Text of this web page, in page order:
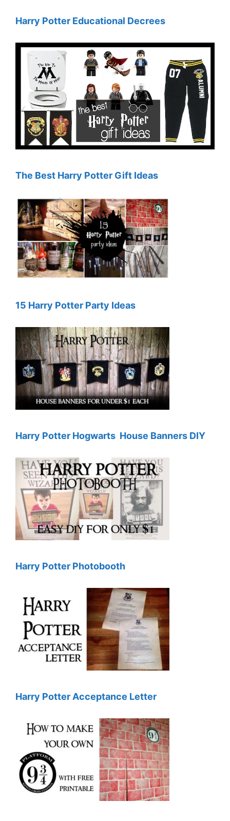
Harry Potter Educational Decrees
The Best Harry Potter Gift Ideas
15 Harry Potter Party Ideas
Harry Potter Hogwarts House Banners DIY
Harry Potter Photobooth
Harry Potter Acceptance Letter